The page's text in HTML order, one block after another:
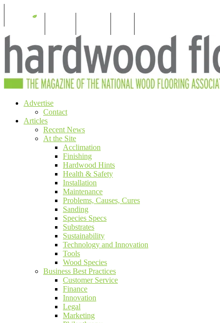
Hardwood Floors Magazine
The magazine of the National Wood Flooring
Assocation
Skip
content
Advertise
Contact
Articles
Recent News
At the Site
Acclimation
Finishing
Hardwood Hints
Health & Safety
Installation
Maintenance
Problems, Causes, Cures
Sanding
Species Specs
Substrates
Sustainability
Technology and Innovation
Tools
Wood Species
Business Best Practices
Customer Service
Finance
Innovation
Legal
Marketing